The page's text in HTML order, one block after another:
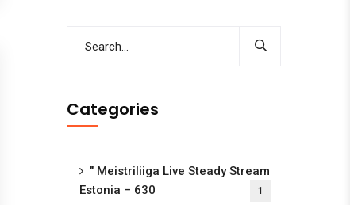
Categories
"️ Meistriliiga Live Steady Stream
Estonia – 630
1